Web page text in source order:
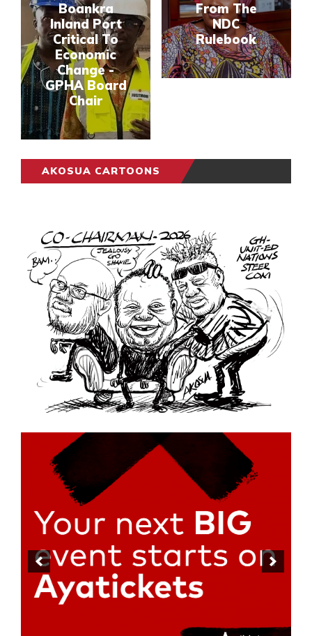
Boankra
Inland Port
Critical To
Economic
Change -
GPHA Board
Chair
From The
NDC
Rulebook
AKOSUA CARTOONS